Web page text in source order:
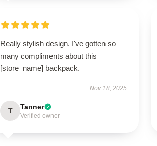
Really stylish design. I've gotten so
many compliments about this
[store_name] backpack.
Nov 18, 2025
T Tanner
Verified owner